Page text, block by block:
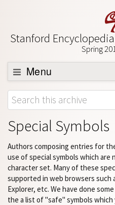
Stanford
Spring
Menu
Browse
About
Support SEP
Special Symbols
Authors composing entries for
use of special symbols which are
character set. Many of these
supported in web browsers such
Explorer, etc. We have done
the a list of "safe" symbols